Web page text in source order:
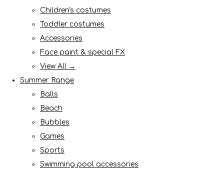
Children's costumes
Toddler costumes
Accessories
Face paint & special FX
View All →
Summer Range
Balls
Beach
Bubbles
Games
Sports
Swimming pool accessories